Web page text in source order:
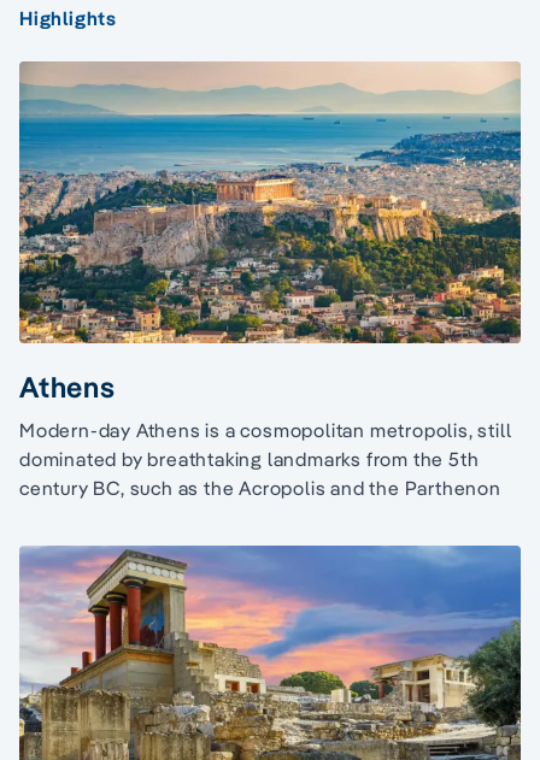
Highlights
Athens
Modern-day Athens is a cosmopolitan metropolis, still
dominated by breathtaking landmarks from the 5th
century BC, such as the Acropolis and the Parthenon